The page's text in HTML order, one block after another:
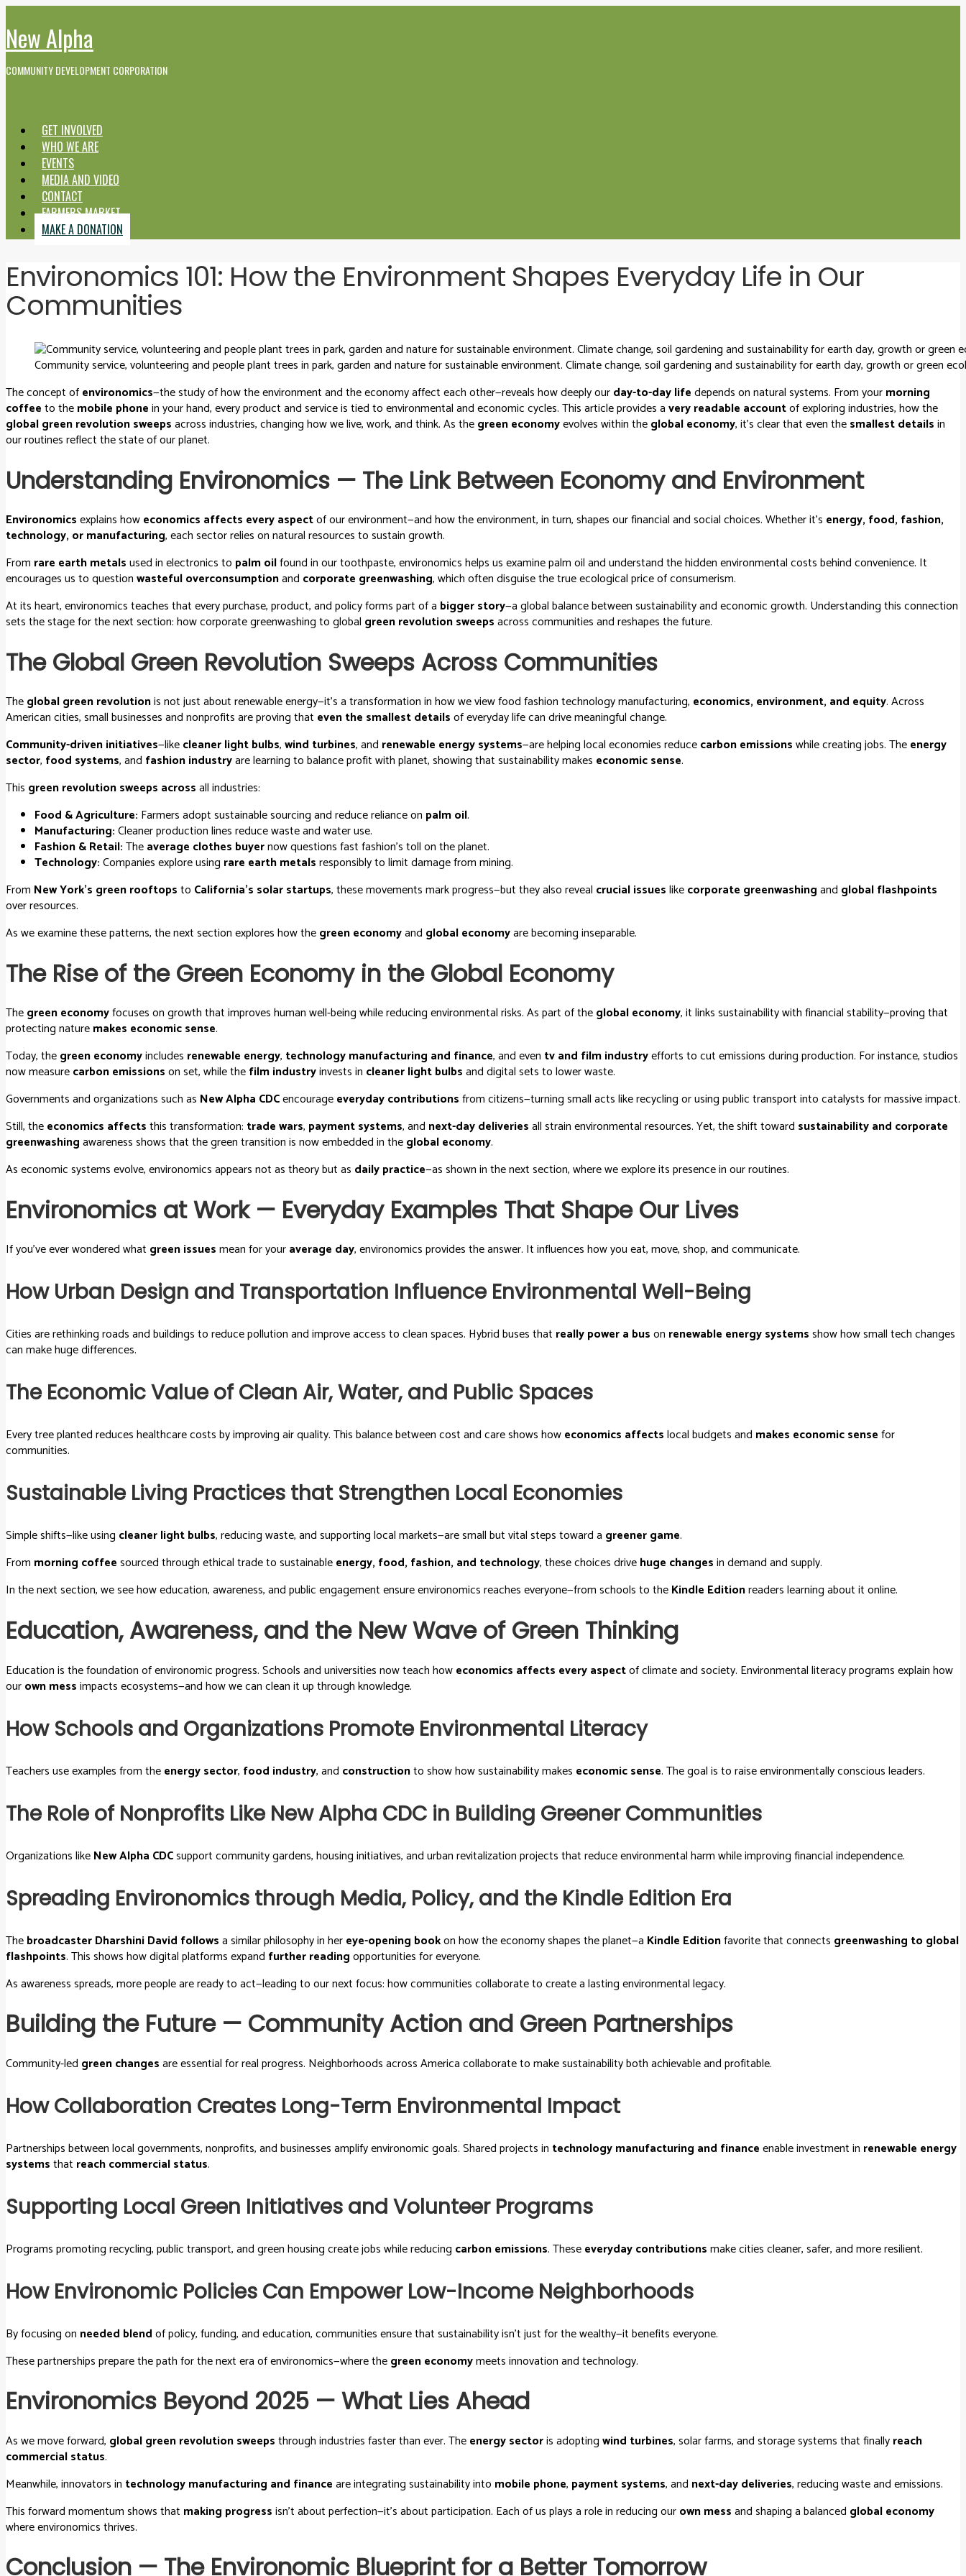
New Alpha
COMMUNITY DEVELOPMENT CORPORATION
GET INVOLVED
WHO WE ARE
EVENTS
MEDIA AND VIDEO
CONTACT
FARMERS MARKET
MAKE A DONATION
Environomics 101: How the Environment Shapes Everyday Life in Our
Communities
Community service, volunteering and people plant trees in park, garden and nature for sustainable environment. Climate change, soil gardening and sustainability for earth day, growth or green
The concept ofenvironomics—the study of how the environment and the economy affect each other—reveals how deeply ourday-to-day lifedepends on natural systems. From yourmorning
coffeeto themobile phonein your hand, every product and service is tied to environmental and economic cycles. This article provides avery readable accountof exploring industries, how the
global green revolution sweepsacross industries, changing how we live, work, and think. As thegreen economyevolves within theglobal economy, it’s clear that even thesmallest detailsin
our routines reflect the state of our planet.
Understanding Environomics — The Link Between Economy and Environment
Environomicsexplains howeconomics affects every aspectof our environment—and how the environment, in turn, shapes our financial and social choices. Whether it’s energy, food, fashion,
technology, or manufacturing, each sector relies on natural resources to sustain growth.
From rare earth metalsused in electronics to palm oilfound in our toothpaste, environomics helps us examine palm oil and understand the hidden environmental costs behind convenience. It
encourages us to questionwasteful overconsumptionand corporate greenwashing, which often disguise the true ecological price of consumerism.
At its heart, environomics teaches that every purchase, product, and policy forms part of a bigger story—a global balance between sustainability and economic growth. Understanding this connection
sets the stage for the next section: how corporate greenwashing to global green revolution sweepsacross communities and reshapes the future.
The Global Green Revolution Sweeps Across Communities
Theglobal green revolutionis not just about renewable energy—it’s a transformation in how we view food fashion technology manufacturing, economics, environment, and equity. Across
American cities, small businesses and nonprofits are proving that even the smallest detailsof everyday life can drive meaningful change.
Community-driven initiatives—likecleaner light bulbs,wind turbines, and renewable energy systems—are helping local economies reducecarbon emissionswhile creating jobs. Theenergy
sector, food systems, and fashion industryare learning to balance profit with planet, showing that sustainability makes economic sense.
This green revolution sweeps acrossall industries:
Food & Agriculture: Farmers adopt sustainable sourcing and reduce reliance on palm oil.
Manufacturing:Cleaner production lines reduce waste and water use.
Fashion & Retail:Theaverage clothes buyernow questions fast fashion’s toll on the planet.
Technology:Companies explore using rare earth metalsresponsibly to limit damage from mining.
From New York’s green rooftopsto California’s solar startups, these movements mark progress—but they also reveal crucial issueslikecorporate greenwashingand global flashpoints
over resources.
As we examine these patterns, the next section explores how thegreen economyand global economyare becoming inseparable.
The Rise of the Green Economy in the Global Economy
Thegreen economyfocuses on growth that improves human well-being while reducing environmental risks. As part of theglobal economy, it links sustainability with financial stability—proving that
protecting naturemakes economic sense.
Today, thegreen economyincludes renewable energy, technology manufacturing and finance, and even tv and film industryefforts to cut emissions during production. For instance, studios
now measurecarbon emissionson set, while thefilm industryinvests in cleaner light bulbsand digital sets to lower waste.
Governments and organizations such as New Alpha CDCencourageeveryday contributionsfrom citizens—turning small acts like recycling or using public transport into catalysts for massive impact.
Still, theeconomics affectsthis transformation: trade wars, payment systems, and next-day deliveriesall strain environmental resources. Yet, the shift toward sustainability and corporate
greenwashingawareness shows that the green transition is now embedded in theglobal economy.
As economic systems evolve, environomics appears not as theory but as daily practice—as shown in the next section, where we explore its presence in our routines.
Environomics at Work — Everyday Examples That Shape Our Lives
If you’ve ever wondered what green issuesmean for youraverage day, environomics provides the answer. It influences how you eat, move, shop, and communicate.
How Urban Design and Transportation Influence Environmental Well-Being
Cities are rethinking roads and buildings to reduce pollution and improve access to clean spaces. Hybrid buses that really power a buson renewable energy systemsshow how small tech changes
can make huge differences.
The Economic Value of Clean Air, Water, and Public Spaces
Every tree planted reduces healthcare costs by improving air quality. This balance between cost and care shows howeconomics affectslocal budgets and makes economic sensefor
communities.
Sustainable Living Practices that Strengthen Local Economies
Simple shifts—like using cleaner light bulbs, reducing waste, and supporting local markets—are small but vital steps toward a greener game.
From morning coffeesourced through ethical trade to sustainableenergy, food, fashion, and technology, these choices drivehuge changesin demand and supply.
In the next section, we see how education, awareness, and public engagement ensure environomics reaches everyone—from schools to theKindle Editionreaders learning about it online.
Education, Awareness, and the New Wave of Green Thinking
Education is the foundation of environomic progress. Schools and universities now teach howeconomics affects every aspectof climate and society. Environmental literacy programs explain how
ourown messimpacts ecosystems—and how we can clean it up through knowledge.
How Schools and Organizations Promote Environmental Literacy
Teachers use examples from theenergy sector, food industry, and constructionto show how sustainability makes economic sense. The goal is to raise environmentally conscious leaders.
The Role of Nonprofits Like New Alpha CDC in Building Greener Communities
Organizations likeNew Alpha CDCsupport community gardens, housing initiatives, and urban revitalization projects that reduce environmental harm while improving financial independence.
Spreading Environomics through Media, Policy, and the Kindle Edition Era
Thebroadcaster Dharshini David followsa similar philosophy in hereye-opening bookon how the economy shapes the planet—a Kindle Editionfavorite that connects greenwashing to global
flashpoints. This shows how digital platforms expand further readingopportunities for everyone.
As awareness spreads, more people are ready to act—leading to our next focus: how communities collaborate to create a lasting environmental legacy.
Building the Future — Community Action and Green Partnerships
Community-led green changesare essential for real progress. Neighborhoods across America collaborate to make sustainability both achievable and profitable.
How Collaboration Creates Long-Term Environmental Impact
Partnerships between local governments, nonprofits, and businesses amplify environomic goals. Shared projects in technology manufacturing and financeenable investment in renewable energy
systemsthat reach commercial status.
Supporting Local Green Initiatives and Volunteer Programs
Programs promoting recycling, public transport, and green housing create jobs while reducing carbon emissions. Theseeveryday contributionsmake cities cleaner, safer, and more resilient.
How Environomic Policies Can Empower Low-Income Neighborhoods
By focusing on needed blendof policy, funding, and education, communities ensure that sustainability isn’t just for the wealthy—it benefits everyone.
These partnerships prepare the path for the next era of environomics—where thegreen economymeets innovation and technology.
Environomics Beyond 2025 — What Lies Ahead
As we move forward, global green revolution sweepsthrough industries faster than ever. Theenergy sectoris adoptingwind turbines, solar farms, and storage systems that finallyreach
commercial status.
Meanwhile, innovators in technology manufacturing and financeare integrating sustainability into mobile phone, payment systems, and next-day deliveries, reducing waste and emissions.
This forward momentum shows that making progressisn’t about perfection—it’s about participation. Each of us plays a role in reducing ourown messand shaping a balanced global economy
where environomics thrives.
Conclusion — The Environomic Blueprint for a Better Tomorrow